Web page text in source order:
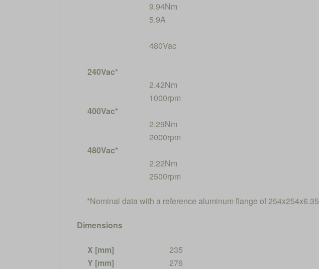
9.94Nm
5.9A
480Vac
240Vac*
2.42Nm
1000rpm
400Vac*
2.29Nm
2000rpm
480Vac*
2.22Nm
2500rpm
*Nominal data with a reference aluminum flange of 254x254x6.35
Dimensions
X [mm]
235
Y [mm]
276